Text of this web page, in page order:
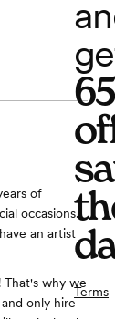
of
occasions.
an artist
why we
only hire
Terms